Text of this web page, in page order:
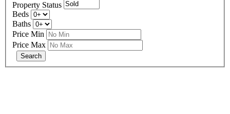
Property Status
Beds
Baths
Price Min
Price Max